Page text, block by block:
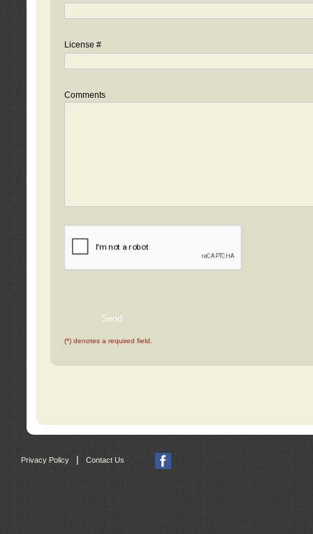
License #
Comments
(*) denotes a required field.
Privacy Policy Contact Us